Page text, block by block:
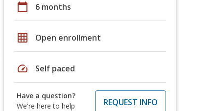
calendar_today 6 months
grid_on Open enrollment
speed Self paced
Have a question?
We're here to help
REQUEST INFO